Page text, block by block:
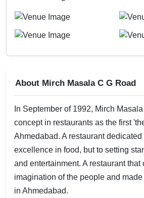
About Mirch Masala C G Road
In September of 1992, Mirch
concept in restaurants as the first
Ahmedabad. A restaurant
excellence in food, but to setting
and entertainment. A restaurant that
imagination of the people and
in Ahmedabad.